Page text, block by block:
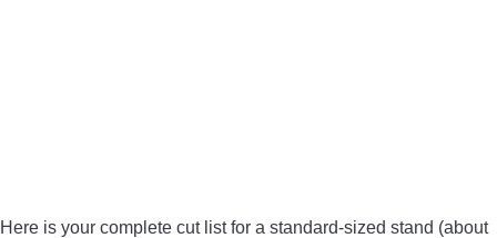
Here is your complete cut list for a standard-sized stand (about